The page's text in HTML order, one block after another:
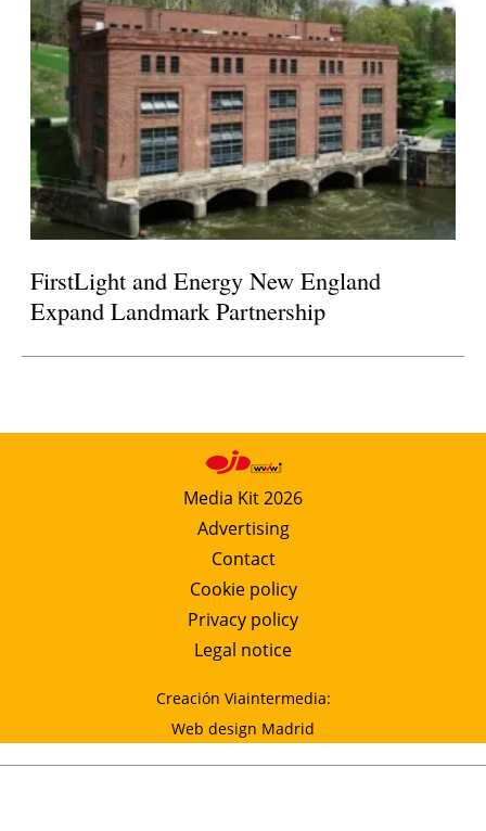
FirstLight and Energy New England
Expand Landmark Partnership
Media Kit 2026
Advertising
Contact
Cookie policy
Privacy policy
Legal notice
Creación Viaintermedia:
Web design Madrid